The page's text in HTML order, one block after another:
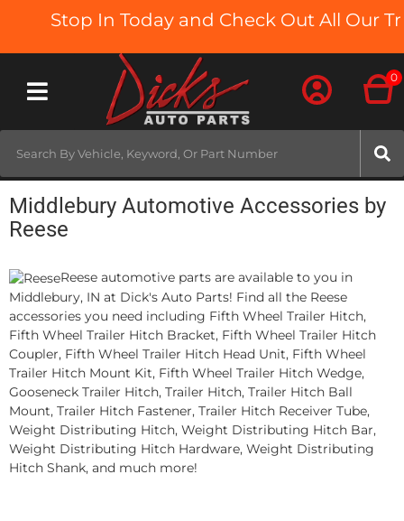
Stop In Today and Check Out All Our
Toggle navigation
0
Middlebury Automotive Accessories by
Reese
Reese automotive parts are available to you in
Middlebury, IN at Dick's Auto Parts! Find all the Reese
accessories you need including Fifth Wheel Trailer Hitch,
Fifth Wheel Trailer Hitch Bracket, Fifth Wheel Trailer Hitch
Coupler, Fifth Wheel Trailer Hitch Head Unit, Fifth Wheel
Trailer Hitch Mount Kit, Fifth Wheel Trailer Hitch Wedge,
Gooseneck Trailer Hitch, Trailer Hitch, Trailer Hitch Ball
Mount, Trailer Hitch Fastener, Trailer Hitch Receiver Tube,
Weight Distributing Hitch, Weight Distributing Hitch Bar,
Weight Distributing Hitch Hardware, Weight Distributing
Hitch Shank, and much more!